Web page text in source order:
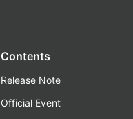
Contents
Release Note
Official Event